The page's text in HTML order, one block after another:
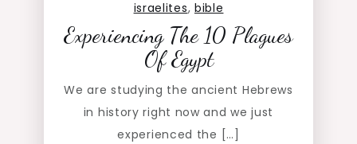
israelites, bible
Experiencing The 10 Plagues
Of Egypt
We are studying the ancient Hebrews
in history right now and we just
experienced the […]